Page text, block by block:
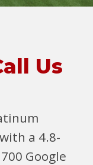
Us
a 4.8-
Google